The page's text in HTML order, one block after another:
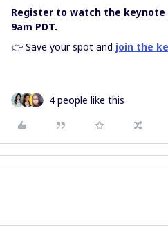
Register to watch the keynote
9am PDT.
👉 Save your spot and join the
4 people like this